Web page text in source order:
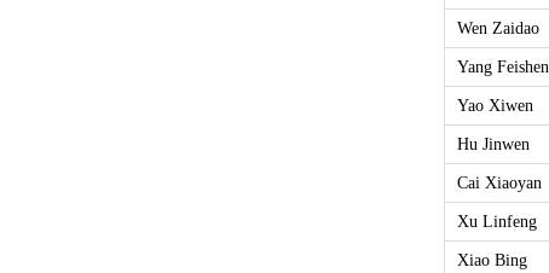
Wen Zaidao
Yang
Yao Xiwen
Hu Jinwen
Cai Xiaoyan
Xu Linfeng
Xiao Bing